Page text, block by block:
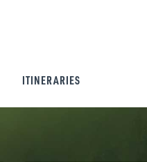
ITINERARIES